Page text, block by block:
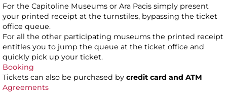
For the Capitoline Museums or Ara Pacis simply present
your printed receipt at the turnstiles, bypassing the ticket
office queue.
For all the other participating museums the printed receipt
entitles you to jump the queue at the ticket office and
quickly pick up your ticket.
Booking
Tickets can also be purchased by credit card and ATM
Agreements